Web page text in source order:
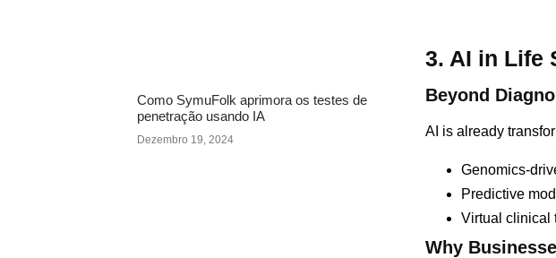
Como SymuFolk aprimora os testes de
penetração usando IA
Dezembro 19, 2024
3. AI in Life
Beyond
AI is already
Genomics-
Predictive
Virtual clinical
Why